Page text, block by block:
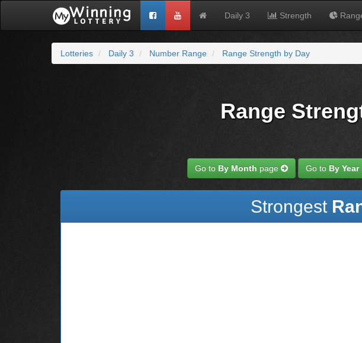
Daily 3 Strength
Lotteries Daily 3 Number Range Range Strength by Day
Range
Go to By Month page Go to By Year
Strongest